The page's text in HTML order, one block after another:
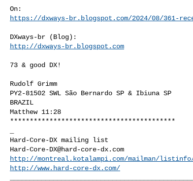
https://dxways-br.blogspot.com/2024/08/361-
http://dxways-br.blogspot.com
73 & good DX!
Rudolf Grimm
PY2-81502 SWL São Bernardo SP & Ibiuna SP
BRAZIL
Matthew 11:28
******************************************
Hard-Core-DX@hard-core-dx.com
http://montreal.kotalampi.com/mailman/
http://www.hard-core-dx.com/